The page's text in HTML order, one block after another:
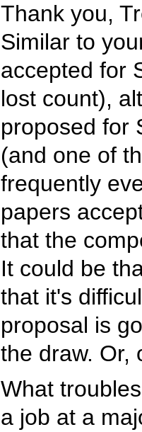
Thank you,
Similar to
accepted for
lost count),
proposed for
(and one of
frequently
papers
that the
It could be
that it's
proposal is
the draw. Or,
What
a job at a